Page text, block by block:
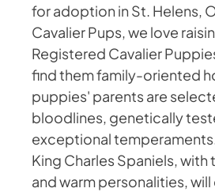
for adoption in St. Helens,
Cavalier Pups, we love
Registered Cavalier
find them family-oriented
puppies' parents are
bloodlines, genetically
exceptional
King Charles Spaniels,
and warm personalities,